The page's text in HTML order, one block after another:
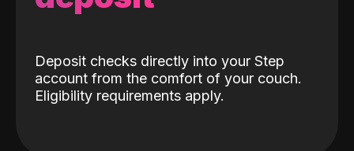
Deposit checks directly into your Step
account from the comfort of your couch.
Eligibility requirements apply.